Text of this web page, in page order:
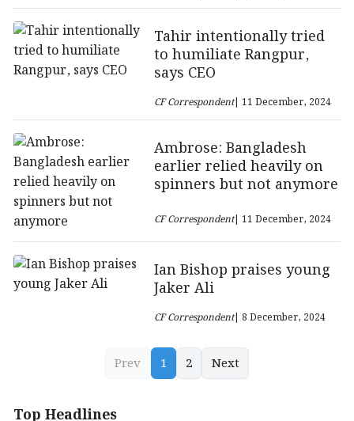
Tahir intentionally tried
to humiliate Rangpur,
says CEO
CF Correspondent| 11 December, 2024
Ambrose: Bangladesh
earlier relied heavily on
spinners but not anymore
CF Correspondent| 11 December, 2024
Ian Bishop praises young
Jaker Ali
CF Correspondent| 8 December, 2024
Prev 1 2 Next
Top Headlines